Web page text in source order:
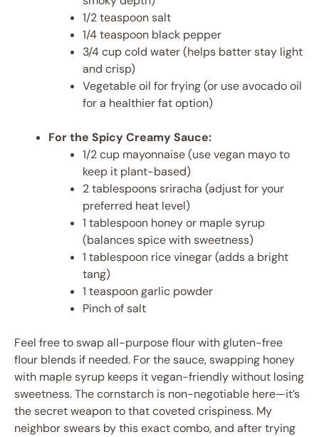
1/2 teaspoon salt
1/4 teaspoon black pepper
3/4 cup cold water (helps batter stay light
and crisp)
Vegetable oil for frying (or use avocado oil
for a healthier fat option)
For the Spicy Creamy Sauce:
1/2 cup mayonnaise (use vegan mayo to
keep it plant-based)
2 tablespoons sriracha (adjust for your
preferred heat level)
1 tablespoon honey or maple syrup
(balances spice with sweetness)
1 tablespoon rice vinegar (adds a bright
tang)
1 teaspoon garlic powder
Pinch of salt
Feel free to swap all-purpose flour with gluten-free
flour blends if needed. For the sauce, swapping honey
with maple syrup keeps it vegan-friendly without losing
sweetness. The cornstarch is non-negotiable here—it’s
the secret weapon to that coveted crispiness. My
neighbor swears by this exact combo, and after trying